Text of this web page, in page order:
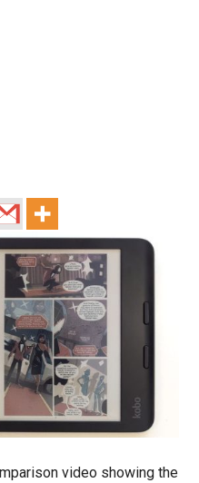
video showing the